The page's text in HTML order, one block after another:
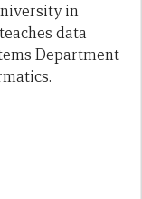
in
data
Department